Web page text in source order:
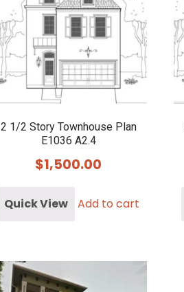
2 1/2 Story Townhouse Plan
E1036 A2.4
$1,500.00
Quick View Add to cart